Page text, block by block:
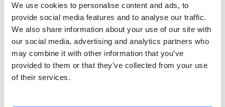
We use cookies to personalise content and ads, to
provide social media features and to analyse our traffic.
We also share information about your use of our site with
our social media, advertising and analytics partners who
may combine it with other information that you’ve
provided to them or that they’ve collected from your use
of their services.
project by using a bright flash to
illuminate their faces. Locating the work
in a church provides a visual comparison
with anonymized iconoclastic figures
like Mary depicted in the tomb of
Frederik van Renesse. Centered upon